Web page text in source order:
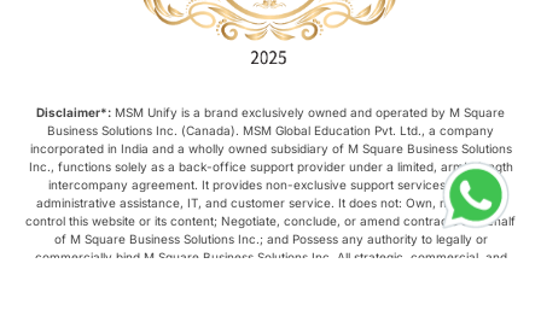
Disclaimer*: MSM Unify is a brand exclusively owned and operated by M Square
Business Solutions Inc. (Canada). MSM Global Education Pvt. Ltd., a company
incorporated in India and a wholly owned subsidiary of M Square Business Solutions
Inc., functions solely as a back-office support provider under a limited, arm’s-length
intercompany agreement. It provides non-exclusive support services such as
administrative assistance, IT, and customer service. It does not: Own, manage, or
control this website or its content; Negotiate, conclude, or amend contracts on behalf
of M Square Business Solutions Inc.; and Possess any authority to legally or
commercially bind M Square Business Solutions Inc. All strategic, commercial, and